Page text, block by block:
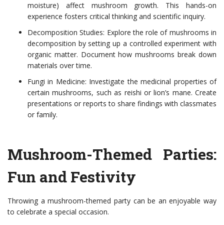
moisture) affect mushroom growth. This hands-on
experience fosters critical thinking and scientific inquiry.
Decomposition Studies: Explore the role of mushrooms in
decomposition by setting up a controlled experiment with
organic matter. Document how mushrooms break down
materials over time.
Fungi in Medicine: Investigate the medicinal properties of
certain mushrooms, such as reishi or lion’s mane. Create
presentations or reports to share findings with classmates
or family.
Mushroom-Themed Parties:
Fun and Festivity
Throwing a mushroom-themed party can be an enjoyable way
to celebrate a special occasion.